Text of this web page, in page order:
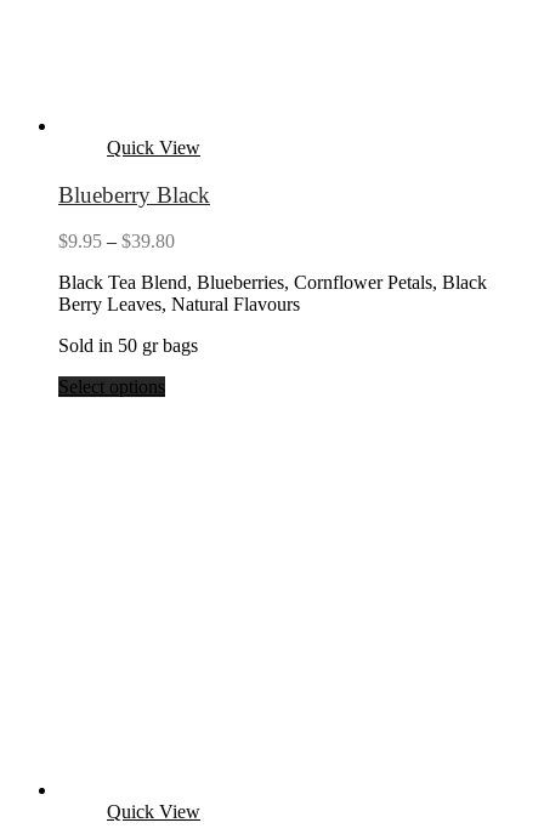
Quick View
Blueberry Black
$9.95 – $39.80Price
$9.95
through
Black Tea Blend, Blueberries, Cornflower Petals, Black
Berry Leaves, Natural Flavours
Sold in 50 gr bags
Select options
Quick View